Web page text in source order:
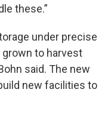
these.”
under precise
grown to harvest
said. The new
new facilities to